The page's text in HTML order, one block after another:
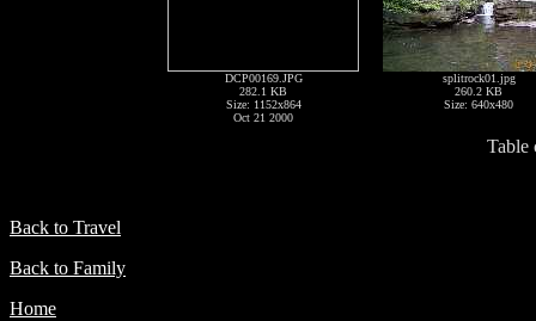
DCP00169.JPG
282.1 KB
Size: 1152x864
Oct 21 2000
splitrock01.jpg
260.2 KB
Size: 640x480
Table
Back to Travel
Back to Family
Home